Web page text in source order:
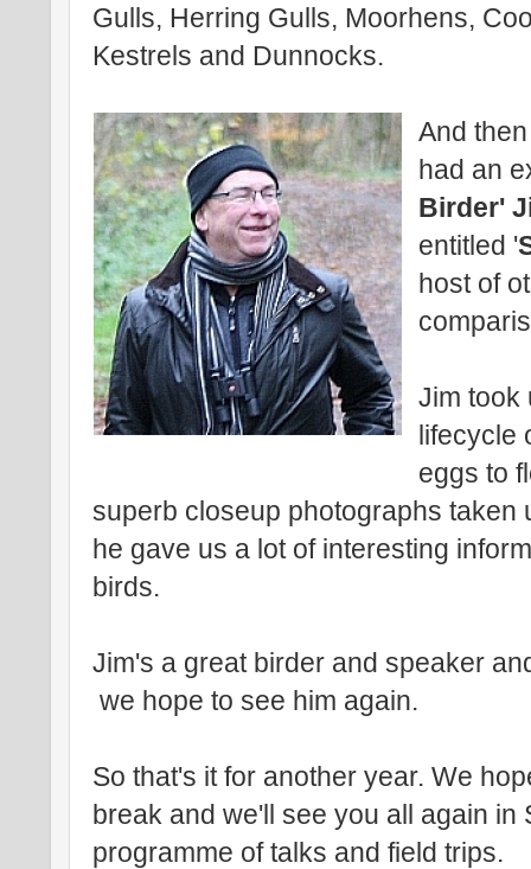
Gulls, Herring Gulls, Moorhens,
Kestrels and Dunnocks.
And
had an
Birder'
entitled '
host of
Jim took
lifecycle
eggs to
superb closeup photographs taken
he gave us a lot of interesting
birds.
Jim's a great birder and speaker
we hope to see him again.
So that's it for another year. We
break and we'll see you all again in
programme of talks and field trips.